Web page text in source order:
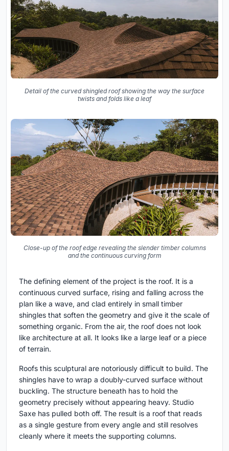
Detail of the curved shingled roof showing the way the surface
twists and folds like a leaf
Close-up of the roof edge revealing the slender timber columns
and the continuous curving form
The defining element of the project is the roof. It is a
continuous curved surface, rising and falling across the
plan like a wave, and clad entirely in small timber
shingles that soften the geometry and give it the scale of
something organic. From the air, the roof does not look
like architecture at all. It looks like a large leaf or a piece
of terrain.
Roofs this sculptural are notoriously difficult to build. The
shingles have to wrap a doubly-curved surface without
buckling. The structure beneath has to hold the
geometry precisely without appearing heavy. Studio
Saxe has pulled both off. The result is a roof that reads
as a single gesture from every angle and still resolves
cleanly where it meets the supporting columns.